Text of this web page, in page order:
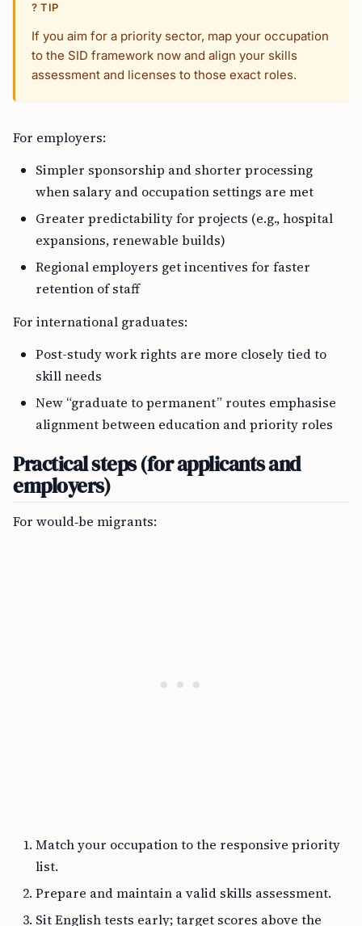
? TIP
If you aim for a priority sector, map your occupation
to the SID framework now and align your skills
assessment and licenses to those exact roles.
For employers:
Simpler sponsorship and shorter processing
when salary and occupation settings are met
Greater predictability for projects (e.g., hospital
expansions, renewable builds)
Regional employers get incentives for faster
retention of staff
For international graduates:
Post-study work rights are more closely tied to
skill needs
New “graduate to permanent” routes emphasise
alignment between education and priority roles
Practical steps (for applicants and
employers)
For would‑be migrants:
Match your occupation to the responsive priority
list.
Prepare and maintain a valid skills assessment.
Sit English tests early; target scores above the